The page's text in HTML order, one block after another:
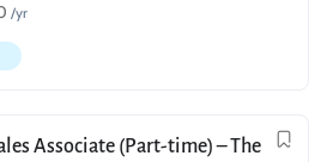
/yr
Associate (Part-time) – The